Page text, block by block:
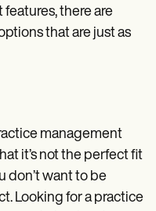
there are
that are just as
management
it’s not the perfect fit
don’t want to be
Looking for a practice